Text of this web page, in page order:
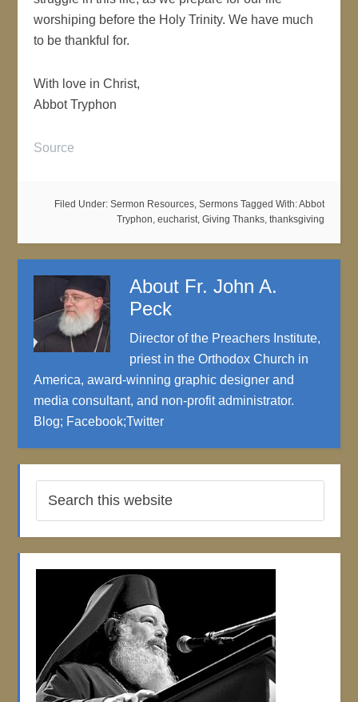
worshiping before the Holy Trinity. We have much
to be thankful for.
With love in Christ,
Abbot Tryphon
Source
Filed Under: Sermon Resources, Sermons Tagged With:Abbot
Tryphon, eucharist, Giving Thanks, thanksgiving
About Fr. John A.
Peck
Director of the Preachers Institute,
priest in the Orthodox Church in
America, award-winning graphic designer and
media consultant, and non-profit administrator.
Blog; Facebook;Twitter